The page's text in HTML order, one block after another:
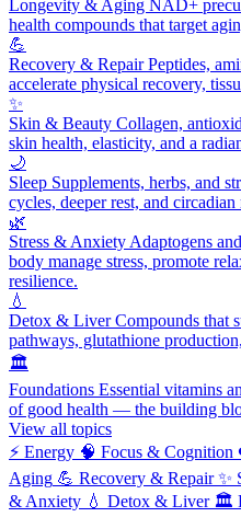
Longevity & Aging NAD+
health compounds that target
💪
Recovery & RepairPeptides,
accelerate physical recovery,
✨
Skin & Beauty Collagen,
skin health, elasticity, and a
🌙
Sleep Supplements, herbs, and
cycles, deeper rest, and
🌿
Stress & Anxiety Adaptogens
body manage stress, promote
resilience.
💧
Detox & LiverCompounds that
pathways, glutathione
🏛️
Foundations Essential vitamins
of good health — the building
View all topics
⚡ Energy 🧠 Focus & Cognition
Aging 💪 Recovery & Repair ✨
& Anxiety 💧 Detox & Liver 🏛️